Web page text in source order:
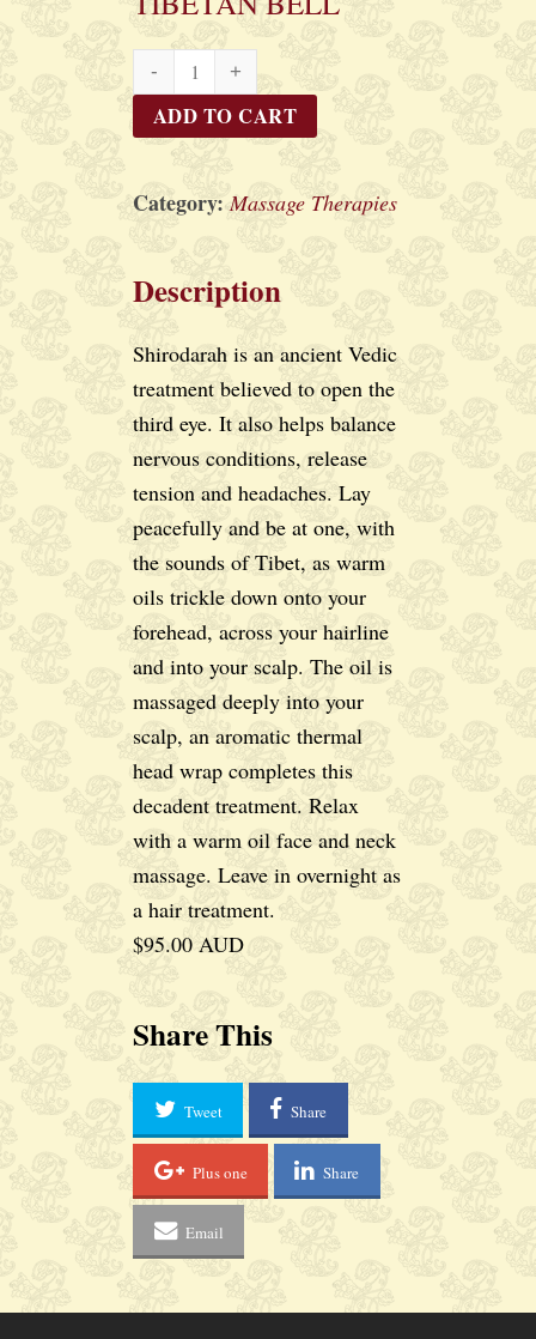
TIBETAN
BELL
quantity
ADD TO CART
Category:Massage Therapies
Description
Shirodarah is an ancient Vedic
treatment believed to open the
third eye. It also helps balance
nervous conditions, release
tension and headaches. Lay
peacefully and be at one, with
the sounds of Tibet, as warm
oils trickle down onto your
forehead, across your hairline
and into your scalp. The oil is
massaged deeply into your
scalp, an aromatic thermal
head wrap completes this
decadent treatment. Relax
with a warm oil face and neck
massage. Leave in overnight as
a hair treatment.
$95.00 AUD
Share This
Tweet Share
Plus one Share
Email